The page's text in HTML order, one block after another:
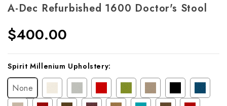
A-Dec Refurbished 1600 Doctor's Stool
$400.00
Current
Stock:
Spirit Millenium Upholstery:
None